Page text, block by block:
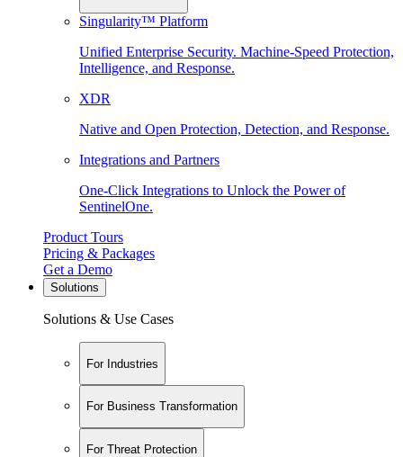
Singularity™ Platform
Unified Enterprise Security. Machine-Speed Protection,
Intelligence, and Response.
XDR
Native and Open Protection, Detection, and Response.
Integrations and Partners
One-Click Integrations to Unlock the Power of
SentinelOne.
Product Tours
Pricing & Packages
Get a Demo
Solutions
Solutions & Use Cases
For Industries
For Business Transformation
For Threat Protection